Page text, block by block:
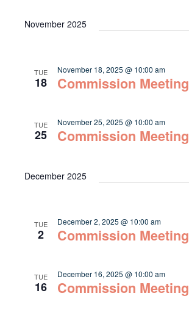
November 2025
TUE
18 Commission Meeting
November 18, 2025 @ 10:00 am
TUE
25 Commission Meeting
November 25, 2025 @ 10:00 am
December 2025
TUE
2 Commission Meeting
December 2, 2025 @ 10:00 am
TUE
16 Commission Meeting
December 16, 2025 @ 10:00 am